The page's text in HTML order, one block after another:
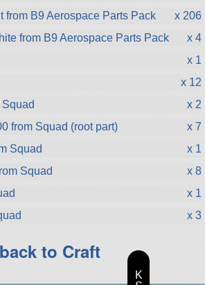
from B9 Aerospace Parts Pack
x 206
from B9 Aerospace Parts Pack
x 4
x 1
x 12
x 2
from Squad (root part)
x 7
Squad
x 1
Squad
x 8
x 1
x 3
back to Craft
K